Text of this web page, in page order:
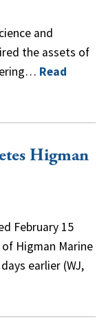
and
the assets of
Read
Higman
February 15
Higman Marine
earlier (WJ,